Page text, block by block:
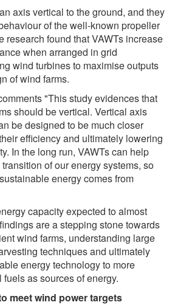
axis vertical to the ground, and they
of the well-known propeller
research found that VAWTs increase
when arranged in grid
wind turbines to maximise outputs
of wind farms.
"This study evidences that
should be vertical. Vertical axis
be designed to be much closer
efficiency and ultimately lowering
In the long run, VAWTs can help
of our energy systems, so
energy comes from
capacity expected to almost
are a stepping stone towards
wind farms, understanding large
techniques and ultimately
energy technology to more
as sources of energy.
meet wind power targets